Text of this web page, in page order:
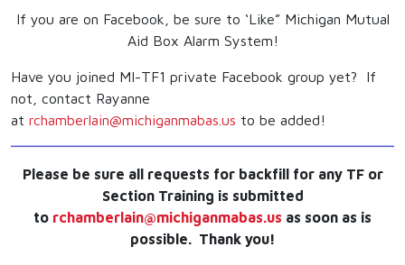
If you are on Facebook, be sure to ‘Like” Michigan Mutual
Aid Box Alarm System!
Have you joined MI-TF1 private Facebook group yet? If
not, contact Rayanne
at rchamberlain@michiganmabas.us to be added!
Please be sure all requests for backfill for any TF or
Section Training is submitted
to rchamberlain@michiganmabas.us as soon as is
possible. Thank you!